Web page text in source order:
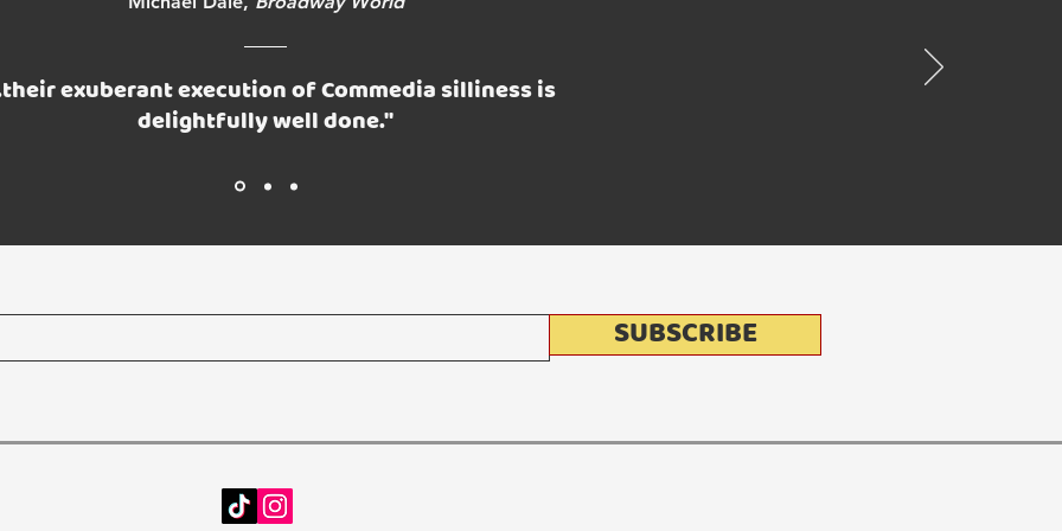
exuberant execution of Commedia silliness is
delightfully well done."
SUBSCRIBE